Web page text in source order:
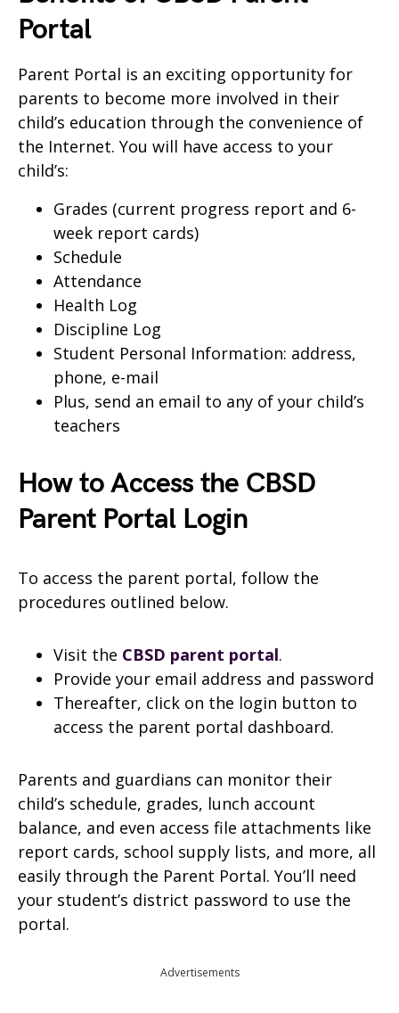
Portal
Parent Portal is an exciting opportunity for
parents to become more involved in their
child’s education through the convenience of
the Internet. You will have access to your
child’s:
Grades (current progress report and 6-
week report cards)
Schedule
Attendance
Health Log
Discipline Log
Student Personal Information: address,
phone, e-mail
Plus, send an email to any of your child’s
teachers
How to Access the CBSD
Parent Portal Login
To access the parent portal, follow the
procedures outlined below.
Visit the CBSD parent portal.
Provide your email address and password
Thereafter, click on the login button to
access the parent portal dashboard.
Parents and guardians can monitor their
child’s schedule, grades, lunch account
balance, and even access file attachments like
report cards, school supply lists, and more, all
easily through the Parent Portal. You’ll need
your student’s district password to use the
portal.
Advertisements